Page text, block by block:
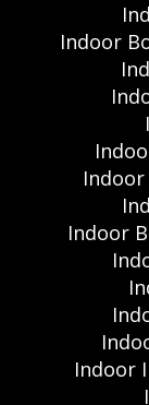
Indoor
Indoor
Indoor